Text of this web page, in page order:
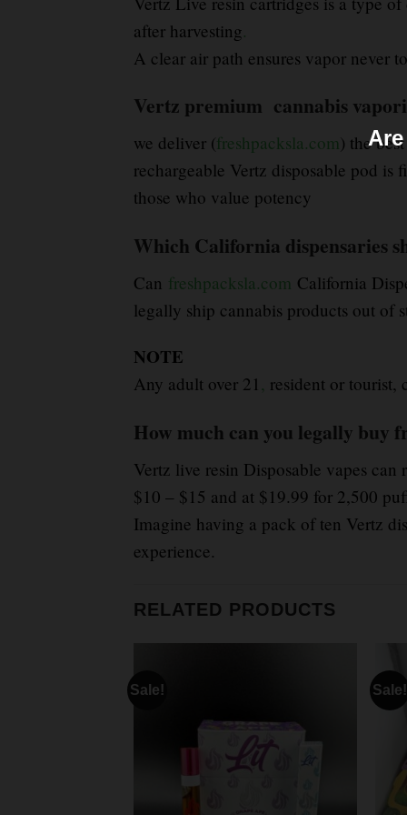
after harvesting.
A clear air path ensures vapor never
Vertz premium cannabis
we deliver (freshpacksla.com) the
rechargeable Vertz disposable pod
those who value potency
Which California dispensaries
Can freshpacksla.com California
legally ship cannabis products out of
NOTE
Any adult over 21 , resident or tourist,
How much can you legally buy
Vertz live resin Disposable vapes
$10 – $15 and at $19.99 for 2,500
Imagine having a pack of ten Vertz
experience.
RELATED PRODUCTS
Sale! Sale!